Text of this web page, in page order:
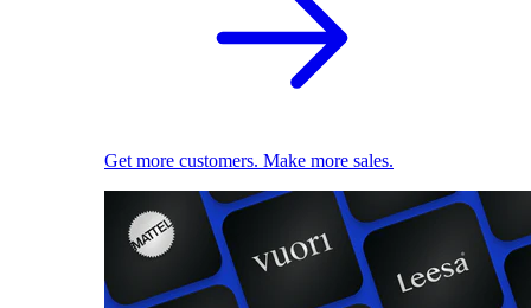
Get more customers. Make more sales.